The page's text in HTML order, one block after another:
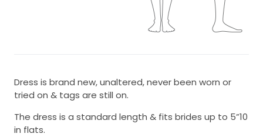
Dress is brand new, unaltered, never been worn or
tried on & tags are still on.
The dress is a standard length & fits brides up to 5”10
in flats.